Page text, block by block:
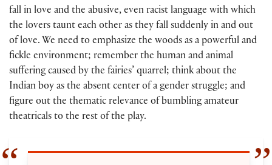
fall in love and the abusive, even racist language with which
the lovers taunt each other as they fall suddenly in and out
of love. We need to emphasize the woods as a powerful and
fickle environment; remember the human and animal
suffering caused by the fairies’ quarrel; think about the
Indian boy as the absent center of a gender struggle; and
figure out the thematic relevance of bumbling amateur
theatricals to the rest of the play.